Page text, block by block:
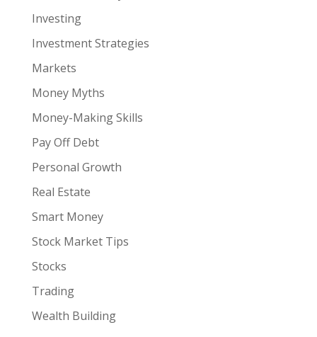
Investing
Investment Strategies
Markets
Money Myths
Money-Making Skills
Pay Off Debt
Personal Growth
Real Estate
Smart Money
Stock Market Tips
Stocks
Trading
Wealth Building